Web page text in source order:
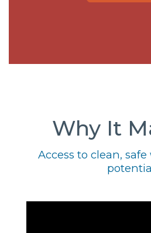
Why It
Access to clean,